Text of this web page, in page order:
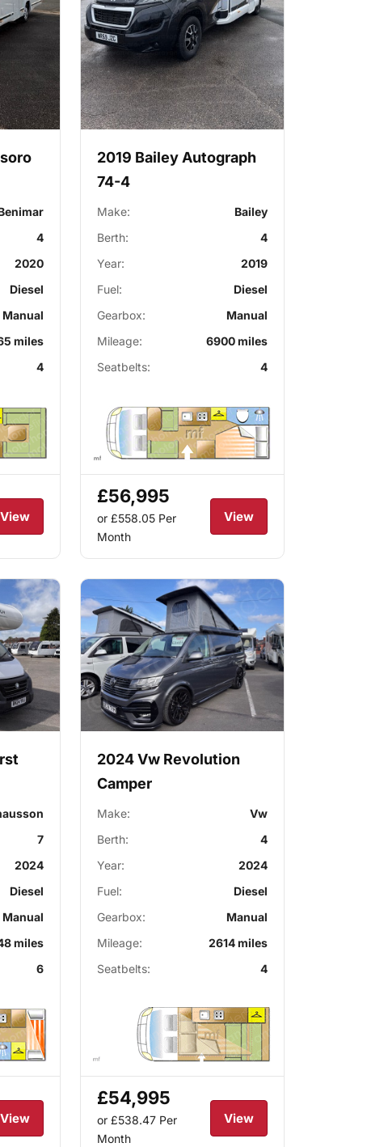
4
2020
Diesel
Manual
miles
4
View
2019 Bailey Autograph
74-4
Make:
Bailey
Berth:
4
Year:
2019
Fuel:
Diesel
Gearbox:
Manual
Mileage:
6900 miles
Seatbelts:
4
£56,995
or £558.05 Per
Month
View
7
2024
Diesel
Manual
miles
6
View
2024 Vw Revolution
Camper
Make:
Vw
Berth:
4
Year:
2024
Fuel:
Diesel
Gearbox:
Manual
Mileage:
2614 miles
Seatbelts:
4
£54,995
or £538.47 Per
Month
View